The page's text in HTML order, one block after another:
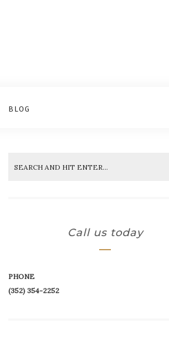
BLOG
Call us today
PHONE
(352) 354-2252‬